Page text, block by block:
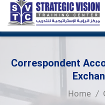
Correspondent
Home